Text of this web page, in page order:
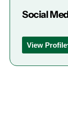
Social
View Profile